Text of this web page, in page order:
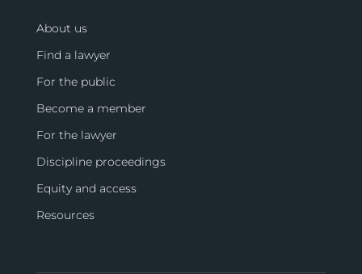
About us
Find a lawyer
For the public
Become a member
For the lawyer
Discipline proceedings
Equity and access
Resources